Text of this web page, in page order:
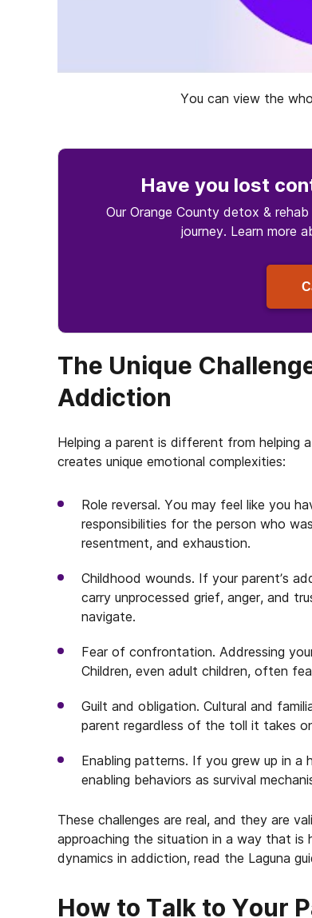
You can view the
Have you lost
Our Orange County detox &
journey. Learn more
The Unique
Addiction
Helping a parent is different from helping
creates unique emotional complexities:
Role reversal. You may feel like you
responsibilities for the person who
resentment, and exhaustion.
Childhood wounds. If your parent’s
carry unprocessed grief, anger, and
navigate.
Fear of confrontation. Addressing
Children, even adult children, often
Guilt and obligation. Cultural and
parent regardless of the toll it takes
Enabling patterns. If you grew up in
enabling behaviors as survival
These challenges are real, and they are
approaching the situation in a way that
dynamics in addiction, read the Laguna
How to Talk to Your